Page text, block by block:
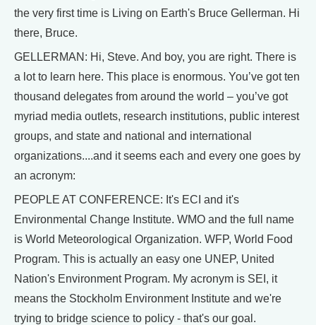
the very first time is Living on Earth's Bruce Gellerman. Hi
there, Bruce.
GELLERMAN: Hi, Steve. And boy, you are right. There is
a lot to learn here. This place is enormous. You’ve got ten
thousand delegates from around the world – you’ve got
myriad media outlets, research institutions, public interest
groups, and state and national and international
organizations....and it seems each and every one goes by
an acronym:
PEOPLE AT CONFERENCE: It's ECI and it's
Environmental Change Institute. WMO and the full name
is World Meteorological Organization. WFP, World Food
Program. This is actually an easy one UNEP, United
Nation's Environment Program. My acronym is SEI, it
means the Stockholm Environment Institute and we're
trying to bridge science to policy - that's our goal.